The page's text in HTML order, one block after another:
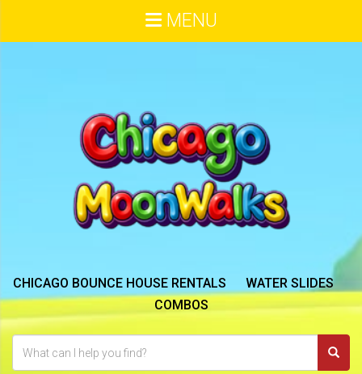
CHICAGO BOUNCE HOUSE RENTALS
WATER SLIDES
COMBOS
MENU